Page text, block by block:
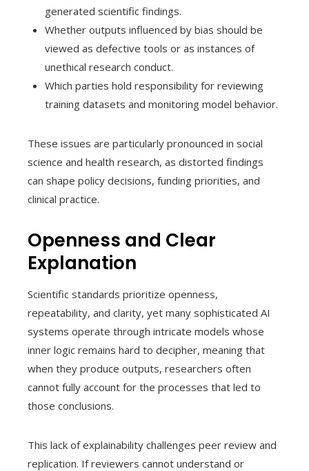
generated scientific findings.
Whether outputs influenced by bias should be
viewed as defective tools or as instances of
unethical research conduct.
Which parties hold responsibility for reviewing
training datasets and monitoring model behavior.
These issues are particularly pronounced in social
science and health research, as distorted findings
can shape policy decisions, funding priorities, and
clinical practice.
Openness and Clear
Explanation
Scientific standards prioritize openness,
repeatability, and clarity, yet many sophisticated AI
systems operate through intricate models whose
inner logic remains hard to decipher, meaning that
when they produce outputs, researchers often
cannot fully account for the processes that led to
those conclusions.
This lack of explainability challenges peer review and
replication. If reviewers cannot understand or